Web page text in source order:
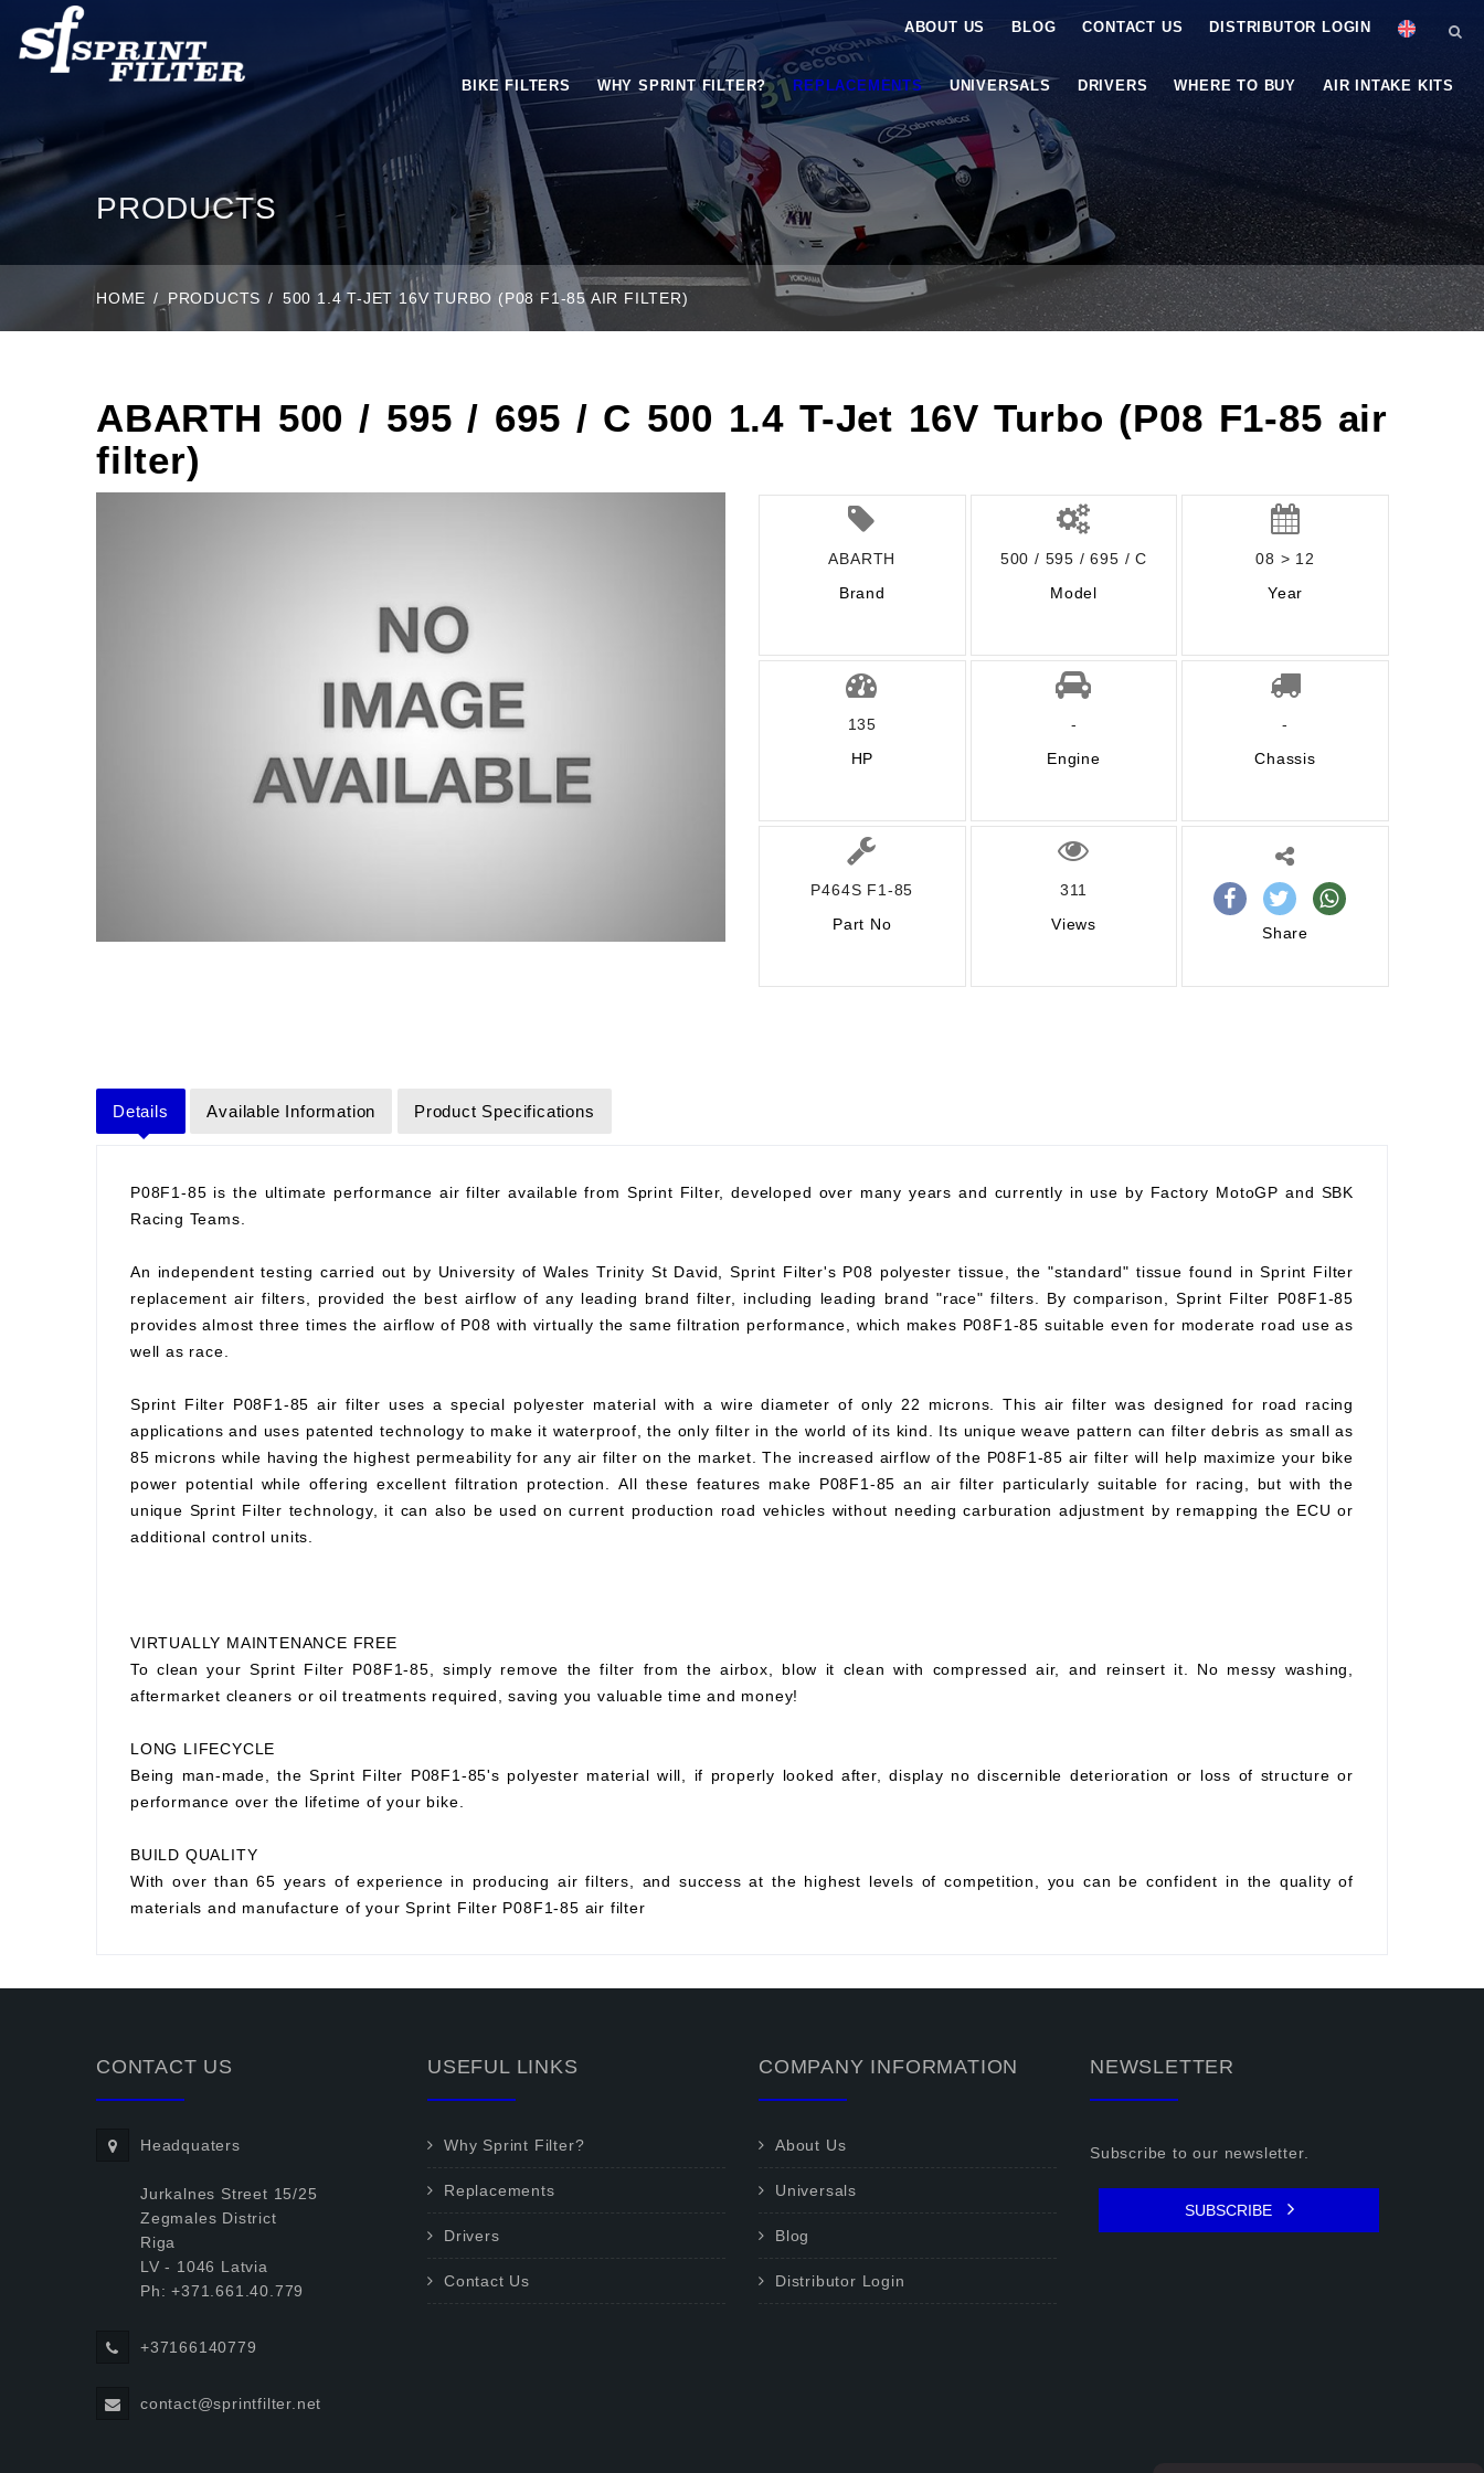
ABOUT US BLOG CONTACT US DISTRIBUTOR LOGIN
BIKE FILTERS WHY SPRINT FILTER? REPLACEMENTS UNIVERSALS DRIVERS WHERE TO BUY AIR INTAKE KITS
PRODUCTS
HOME PRODUCTS 500 1.4 T-JET 16V TURBO (P08 F1-85 AIR FILTER)
ABARTH 500 / 595 / 695 / C 500 1.4 T-Jet 16V Turbo (P08 F1-85 air
filter)
ABARTH
Brand
500 / 595 / 695 / C
Model
08 > 12
Year
135
HP
-
Engine
-
Chassis
P464S F1-85
Part No
311
Views
Share
Details Available Information Product Specifications
P08F1-85 is the ultimate performance air filter available from Sprint Filter, developed over many years and currently in use by Factory MotoGP and SBK
Racing Teams.
An independent testing carried out by University of Wales Trinity St David, Sprint Filter's P08 polyester tissue, the "standard" tissue found in Sprint Filter
replacement air filters, provided the best airflow of any leading brand filter, including leading brand "race" filters. By comparison, Sprint Filter P08F1-85
provides almost three times the airflow of P08 with virtually the same filtration performance, which makes P08F1-85 suitable even for moderate road use as
well as race.
Sprint Filter P08F1-85 air filter uses a special polyester material with a wire diameter of only 22 microns. This air filter was designed for road racing
applications and uses patented technology to make it waterproof, the only filter in the world of its kind. Its unique weave pattern can filter debris as small as
85 microns while having the highest permeability for any air filter on the market. The increased airflow of the P08F1-85 air filter will help maximize your bike
power potential while offering excellent filtration protection. All these features make P08F1-85 an air filter particularly suitable for racing, but with the
unique Sprint Filter technology, it can also be used on current production road vehicles without needing carburation adjustment by remapping the ECU or
additional control units.
VIRTUALLY MAINTENANCE FREE
To clean your Sprint Filter P08F1-85, simply remove the filter from the airbox, blow it clean with compressed air, and reinsert it. No messy washing,
aftermarket cleaners or oil treatments required, saving you valuable time and money!
LONG LIFECYCLE
Being man-made, the Sprint Filter P08F1-85's polyester material will, if properly looked after, display no discernible deterioration or loss of structure or
performance over the lifetime of your bike.
BUILD QUALITY
With over than 65 years of experience in producing air filters, and success at the highest levels of competition, you can be confident in the quality of
materials and manufacture of your Sprint Filter P08F1-85 air filter
CONTACT US
Headquaters
Jurkalnes Street 15/25
Zegmales District
Riga
LV - 1046 Latvia
Ph: +371.661.40.779
+37166140779
contact@sprintfilter.net
USEFUL LINKS
Why Sprint Filter?
Replacements
Drivers
Contact Us
COMPANY INFORMATION
About Us
Universals
Blog
Distributor Login
NEWSLETTER
Subscribe to our newsletter.
SUBSCRIBE